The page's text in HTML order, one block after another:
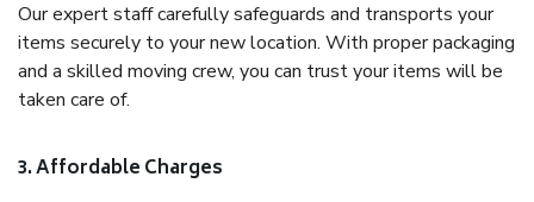
Our expert staff carefully safeguards and transports your
items securely to your new location. With proper packaging
and a skilled moving crew, you can trust your items will be
taken care of.
3. Affordable Charges